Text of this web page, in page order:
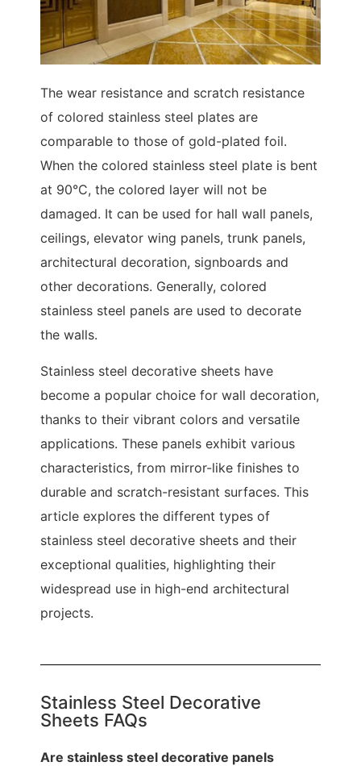
The wear resistance and scratch resistance
of colored stainless steel plates are
comparable to those of gold-plated foil.
When the colored stainless steel plate is bent
at 90°C, the colored layer will not be
damaged. It can be used for hall wall panels,
ceilings, elevator wing panels, trunk panels,
architectural decoration, signboards and
other decorations. Generally, colored
stainless steel panels are used to decorate
the walls.
Stainless steel decorative sheets have
become a popular choice for wall decoration,
thanks to their vibrant colors and versatile
applications. These panels exhibit various
characteristics, from mirror-like finishes to
durable and scratch-resistant surfaces. This
article explores the different types of
stainless steel decorative sheets and their
exceptional qualities, highlighting their
widespread use in high-end architectural
projects.
Stainless Steel Decorative
Sheets FAQs
Are stainless steel decorative panels